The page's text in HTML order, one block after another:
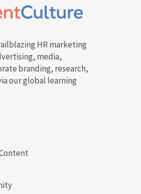
HR marketing
media,
branding, research,
our global learning